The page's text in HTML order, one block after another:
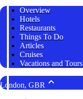
Overview
Hotels
Restaurants
Things To Do
Articles
Cruises
Vacations and Tours
London, GBR